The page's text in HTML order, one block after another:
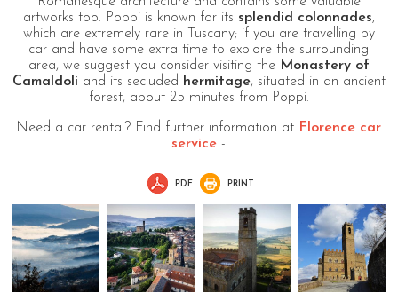
artworks too. Poppi is known for its splendid colonnades,
which are extremely rare in Tuscany; if you are travelling by
car and have some extra time to explore the surrounding
area, we suggest you consider visiting the Monastery of
Camaldoli and its secluded hermitage, situated in an ancient
forest, about 25 minutes from Poppi.
Need a car rental? Find further information at Florence car
service -
PDF PRINT